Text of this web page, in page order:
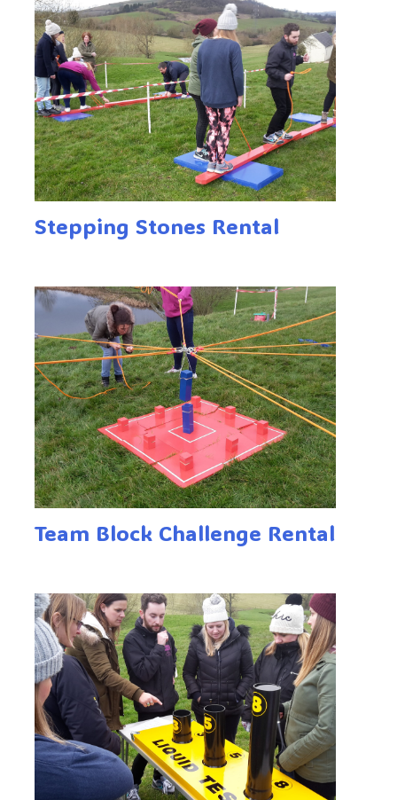
Stepping Stones Rental
Team Block Challenge Rental